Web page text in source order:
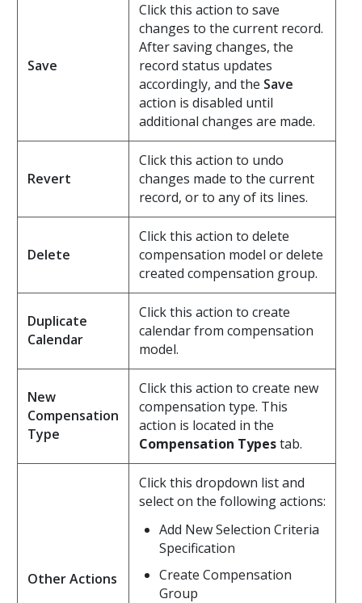
Save
Click this action to save
changes to the current record.
After saving changes, the
record status updates
accordingly, and the Save
action is disabled until
additional changes are made.
Revert
Click this action to undo
changes made to the current
record, or to any of its lines.
Delete
Click this action to delete
compensation model or delete
created compensation group.
Duplicate
Calendar
Click this action to create
calendar from compensation
model.
New
Compensation
Type
Click this action to create new
compensation type. This
action is located in the
Compensation Typestab.
Other Actions
Click this dropdown list and
select on the following actions:
Add New Selection Criteria
Specification
Create Compensation
Group